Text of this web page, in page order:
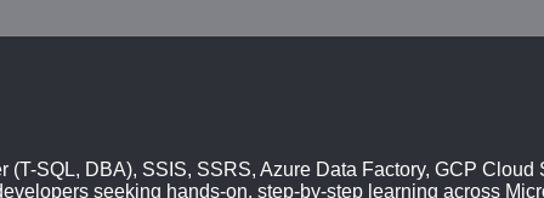
SQL, DBA), SSIS, SSRS, Azure Data Factory, GCP Cloud
seeking hands-on, step-by-step learning across